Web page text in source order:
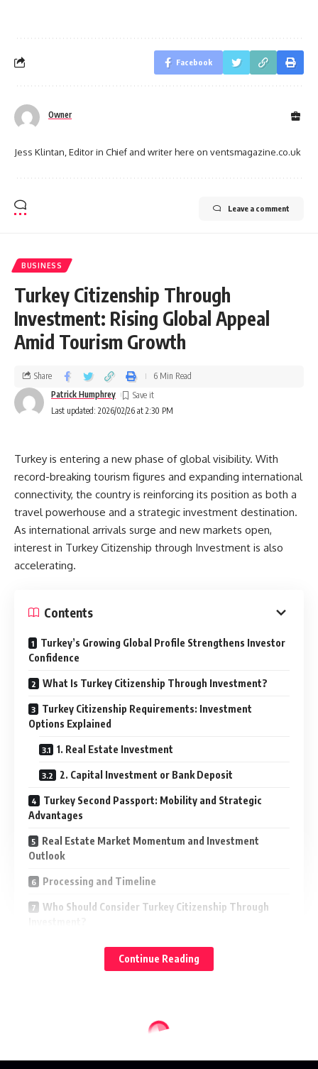
Facebook
Owner
Jess Klintan, Editor in Chief and writer here on ventsmagazine.co.uk
Leave a comment
BUSINESS
Turkey Citizenship Through
Investment: Rising Global Appeal
Amid Tourism Growth
Last updated: 2026/02/26 at 2:30 PM
Patrick Humphrey
Share 6 Min Read
Turkey is entering a new phase of global visibility. With
record-breaking tourism figures and expanding international
connectivity, the country is reinforcing its position as both a
travel powerhouse and a strategic investment destination.
As international arrivals surge and new markets open,
interest in Turkey Citizenship through Investment is also
accelerating.
Contents
Turkey’s Growing Global Profile Strengthens Investor
Confidence
What Is Turkey Citizenship Through Investment?
Turkey Citizenship Requirements: Investment
Options Explained
1. Real Estate Investment
2. Capital Investment or Bank Deposit
Turkey Second Passport: Mobility and Strategic
Advantages
Real Estate Market Momentum and Investment
Outlook
Processing and Timeline
Who Should Consider Turkey Citizenship Through
that bridges Europe and Asia, combines economic depth
second nationality.
Continue Reading